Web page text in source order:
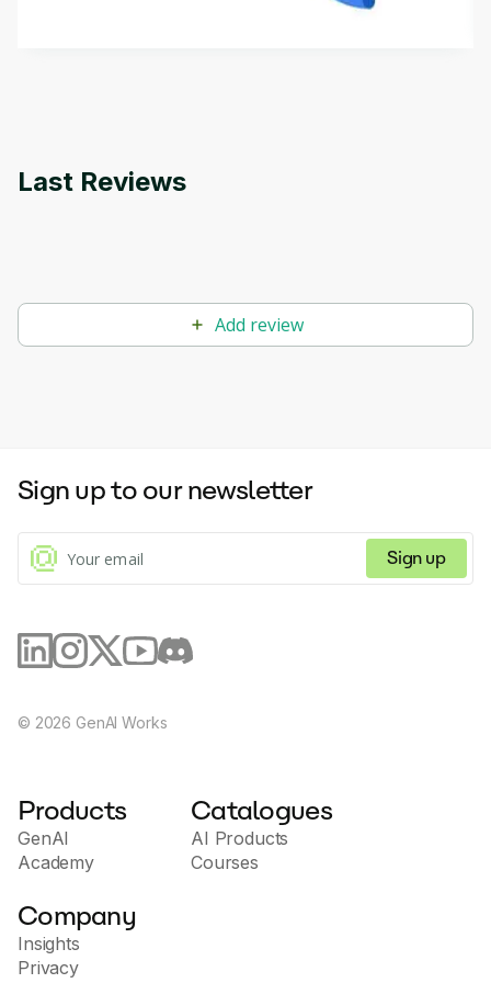
methods. The course also covers Google Tools
Last Reviews
Add review
Sign up to our newsletter
Sign up
© 2026 GenAI Works
Products
GenAI
Academy
Catalogues
AI Products
Courses
Company
Insights
Privacy